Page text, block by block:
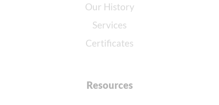
Our History
Services
Certificates
Resources